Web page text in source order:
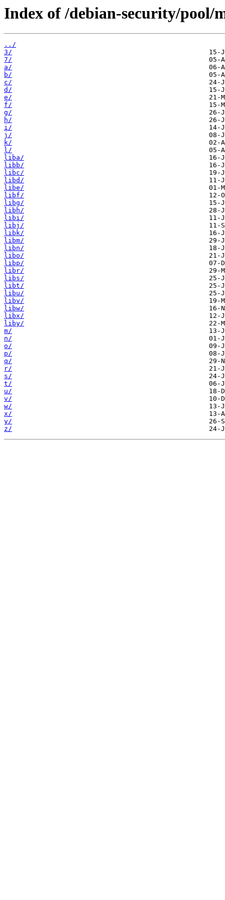
Index of /debian-security/pool/
../
3/
7/
a/
b/
c/
d/
e/
f/
g/
h/
i/
j/
k/
l/
liba/
libb/
libc/
libd/
libe/
libf/
libg/
libh/
libi/
libj/
libk/
libm/
libn/
libo/
libp/
libr/
libs/
libt/
libu/
libv/
libw/
libx/
liby/
m/
n/
o/
p/
q/
r/
s/
t/
u/
v/
w/
x/
y/
z/